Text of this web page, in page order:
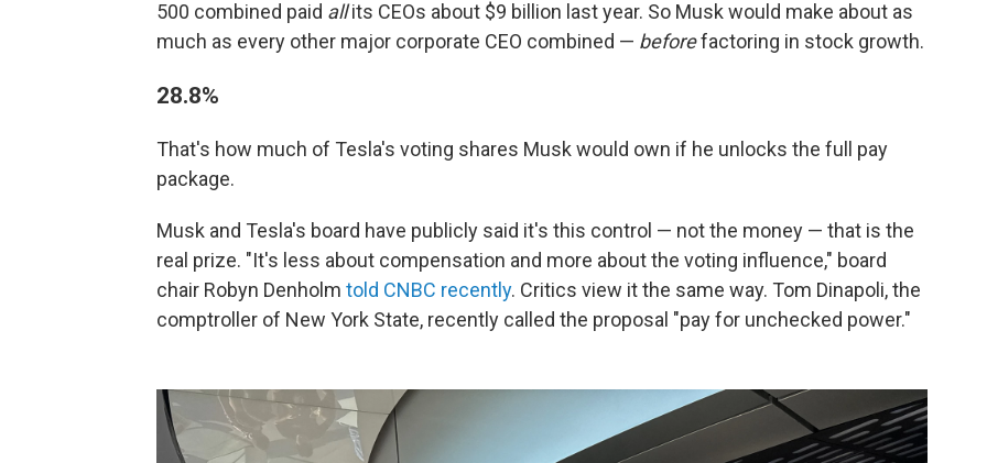
500 combined paid allits CEOs about $9 billion last year. So Musk would make about as
much as every other major corporate CEO combined — beforefactoring in stock growth.
28.8%
That's how much of Tesla's voting shares Musk would own if he unlocks the full pay
package.
Musk and Tesla's board have publicly said it's this control — not the money — that is the
real prize. "It's less about compensation and more about the voting influence," board
chair Robyn Denholm told CNBC recently. Critics view it the same way. Tom Dinapoli, the
comptroller of New York State, recently called the proposal "pay for unchecked power."